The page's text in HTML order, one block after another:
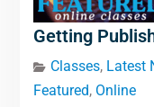
Getting
Classes, Latest
Featured, Online